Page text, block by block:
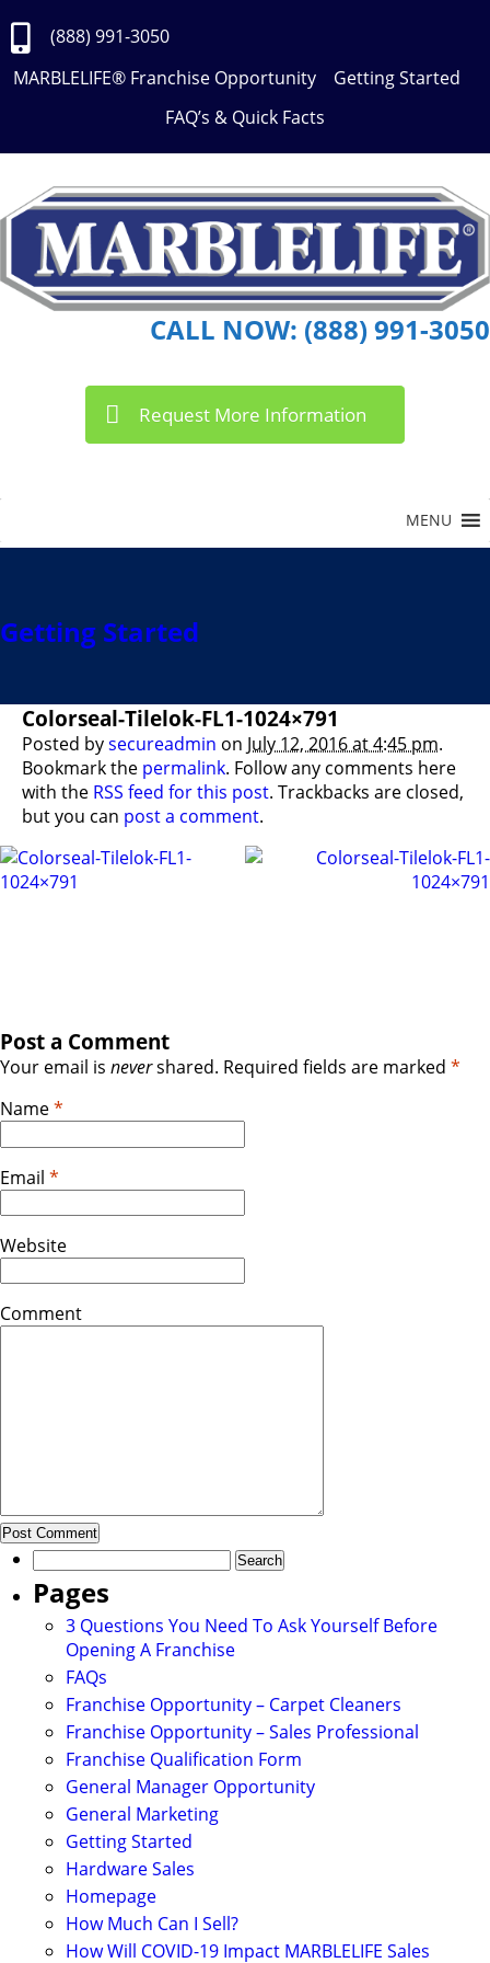
Content
(888) 991-3050
MARBLELIFE® Franchise Opportunity
Getting Started
FAQ’s & Quick Facts
CALL NOW: (888) 991-3050
Request More Information
Getting Started
Colorseal-Tilelok-FL1-1024×791
Posted bysecureadmin on July 12, 2016 at 4:45 pm.
Bookmark the permalink. Follow any comments here
with the RSS feed for this post. Trackbacks are closed,
but you can post a comment.
Post a Comment
Your email is nevershared. Required fields are marked *
Name*
Email *
Website
Comment
Search
for:
Pages
3 Questions You Need To Ask Yourself Before
Opening A Franchise
FAQs
Franchise Opportunity – Carpet Cleaners
Franchise Opportunity – Sales Professional
Franchise Qualification Form
General Manager Opportunity
General Marketing
Getting Started
Hardware Sales
Homepage
How Much Can I Sell?
How Will COVID-19 Impact MARBLELIFE Sales